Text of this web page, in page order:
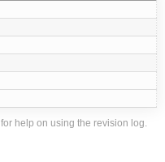
for help on using the revision log.